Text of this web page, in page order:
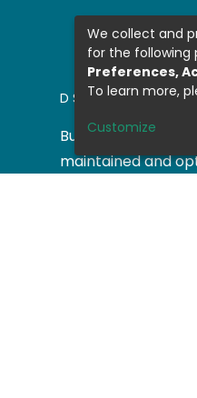
DSPACE
Built with DSpace-
maintained and
We collect and
for the following
Preferences,
To learn more,
Customize